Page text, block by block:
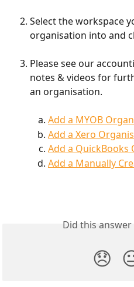
Select the workspace
organisation into and
Please see our
notes & videos for
an organisation.
Add a MYOB
Add a Xero
Add a QuickBooks
Add a Manually
Did this
😞